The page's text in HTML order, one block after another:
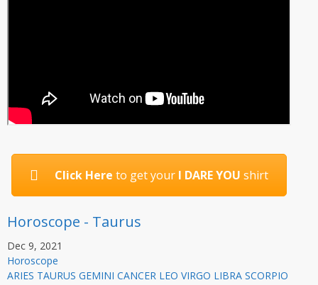
Click Here to get your I DARE YOU shirt
Horoscope - Taurus
Dec 9, 2021
Horoscope
ARIES TAURUS GEMINI CANCER LEO VIRGO LIBRA SCORPIO